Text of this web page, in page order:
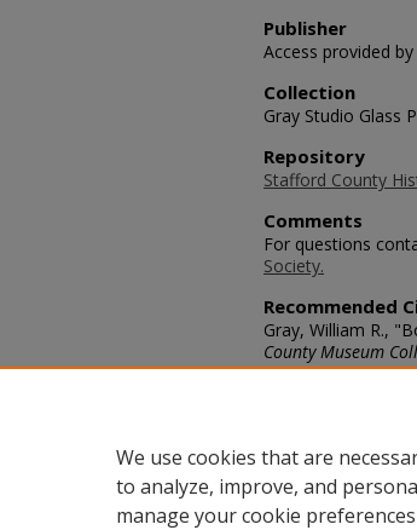
Publisher
Access provided
Collection
Gray Studio Glass
Repository
Stafford County
Comments
For questions
Society.
Recommended
Gray, William R.,
County Museum
https://
We use cookies that are
to analyze, improve, and
manage your cookie